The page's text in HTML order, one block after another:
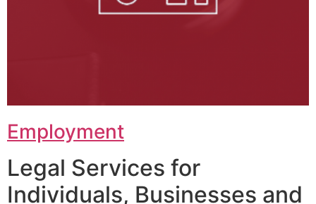
Employment
Legal Services for
Individuals, Businesses and